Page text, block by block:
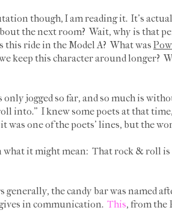
though, I am reading it. It's
the next room? Wait, why is that
this ride in the Model A? What was
keep this character around longer?
only jogged so far, and so much is
into." I knew some poets at that
it was one of the poets' lines, but the
what it might mean: That rock & roll
generally, the candy bar was named
in communication. This, from the